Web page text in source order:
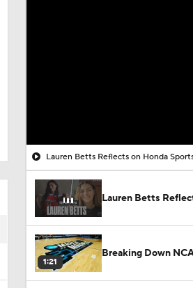
Lauren Betts Reflects on Honda
Lauren Betts
1:21
Breaking Down